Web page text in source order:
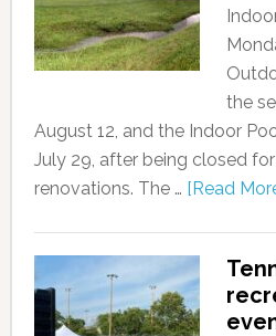
the
August 12, and the Indoor
July 29, after being closed
renovations. The … [Read